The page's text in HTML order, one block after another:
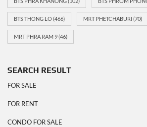
BTS THONG LO(466) MRT PHETCHABURI(70)
MRT PHRA RAM 9(46)
SEARCH RESULT
FOR SALE
FOR RENT
CONDO FOR SALE